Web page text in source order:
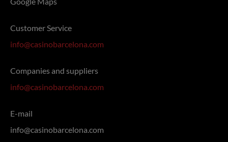
Customer Service
info@casinobarcelona.com
Companies and suppliers
info@casinobarcelona.com
E-mail
info@casinobarcelona.com